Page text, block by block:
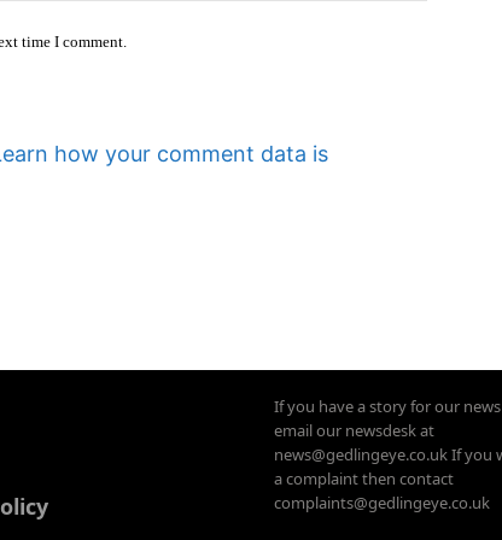
time I comment.
how your comment data is
If you have a story for our
email our newsdesk at
news@gedlingeye.co.uk If you
a complaint then contact
complaints@gedlingeye.co.uk